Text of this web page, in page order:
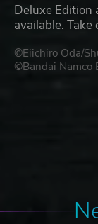
Deluxe Edition
available.
©Eiichiro Oda/
©Bandai Namco